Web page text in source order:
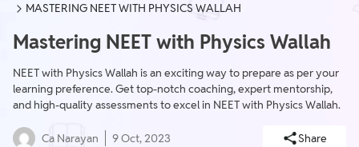
MASTERING NEET WITH PHYSICS WALLAH
Mastering NEET with Physics Wallah
NEET with Physics Wallah is an exciting way to prepare as per your
learning preference. Get top-notch coaching, expert mentorship,
and high-quality assessments to excel in NEET with Physics Wallah.
Ca Narayan 9 Oct, 2023 Share